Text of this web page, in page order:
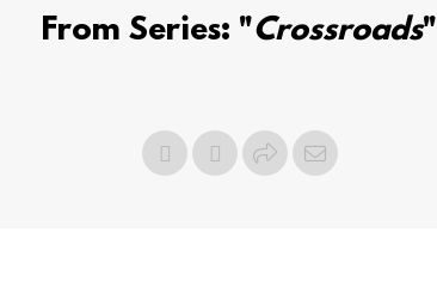
From Series: "Crossroads"